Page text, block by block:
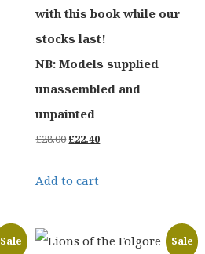
with this book while our
stocks last!
NB: Models supplied
unassembled and
unpainted
£28.00Original
was:
£22.40Current
Add to cart
Sale Sale